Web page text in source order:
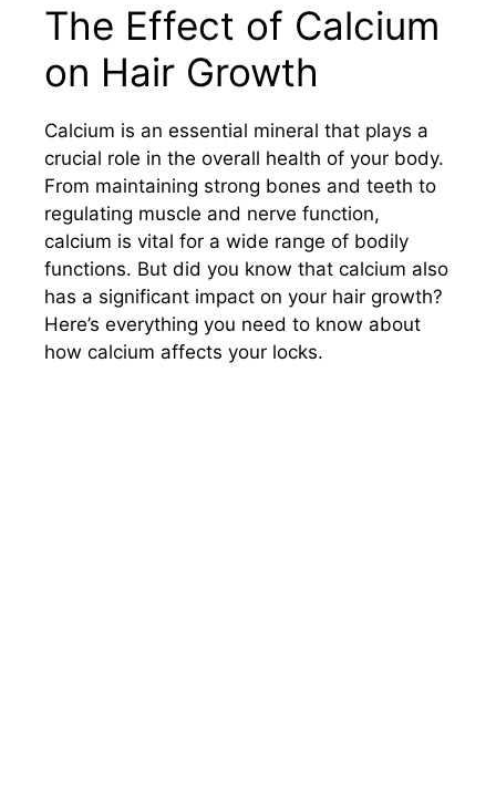
The Effect of Calcium
on Hair Growth
Calcium is an essential mineral that plays a
crucial role in the overall health of your body.
From maintaining strong bones and teeth to
regulating muscle and nerve function,
calcium is vital for a wide range of bodily
functions. But did you know that calcium also
has a significant impact on your hair growth?
Here’s everything you need to know about
how calcium affects your locks.